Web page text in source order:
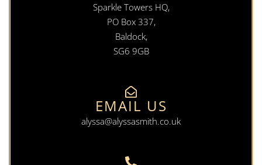
Sparkle Towers HQ,
PO Box 337,
Baldock,
SG6 9GB
EMAIL US
alyssa@alyssasmith.co.uk